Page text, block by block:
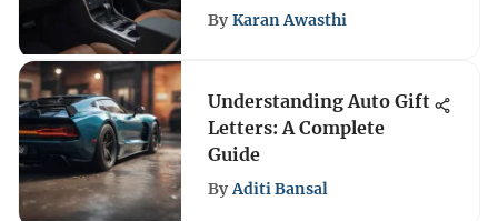
By Karan Awasthi
Understanding Auto Gift
Letters: A Complete
Guide
By Aditi Bansal